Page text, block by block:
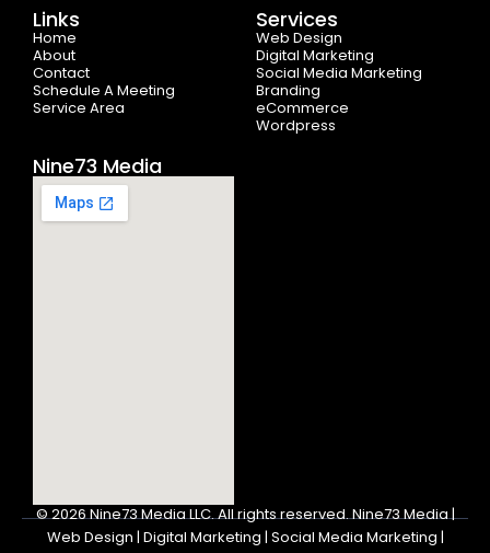
o
o
k
-
f
k
Links
Home
About
Contact
Schedule A Meeting
Service Area
Services
Web Design
Digital Marketing
Social Media Marketing
Branding
eCommerce
Wordpress
Nine73 Media
© 2026Nine73 Media LLC.All rights reserved. Nine73 Media |
Web Design | Digital Marketing | Social Media Marketing |